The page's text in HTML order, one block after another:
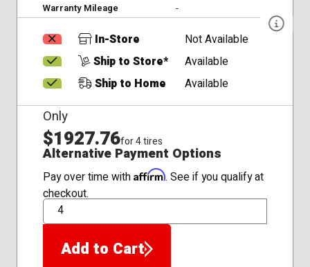
Warranty Mileage
-
In-Store
Not Available
Ship to Store*
Available
Ship to Home
Available
Only
$1927.76for 4 tires
Alternative Payment Options
Pay over time with Affirm. See if you qualify at
checkout.
QTY
Add to Cart